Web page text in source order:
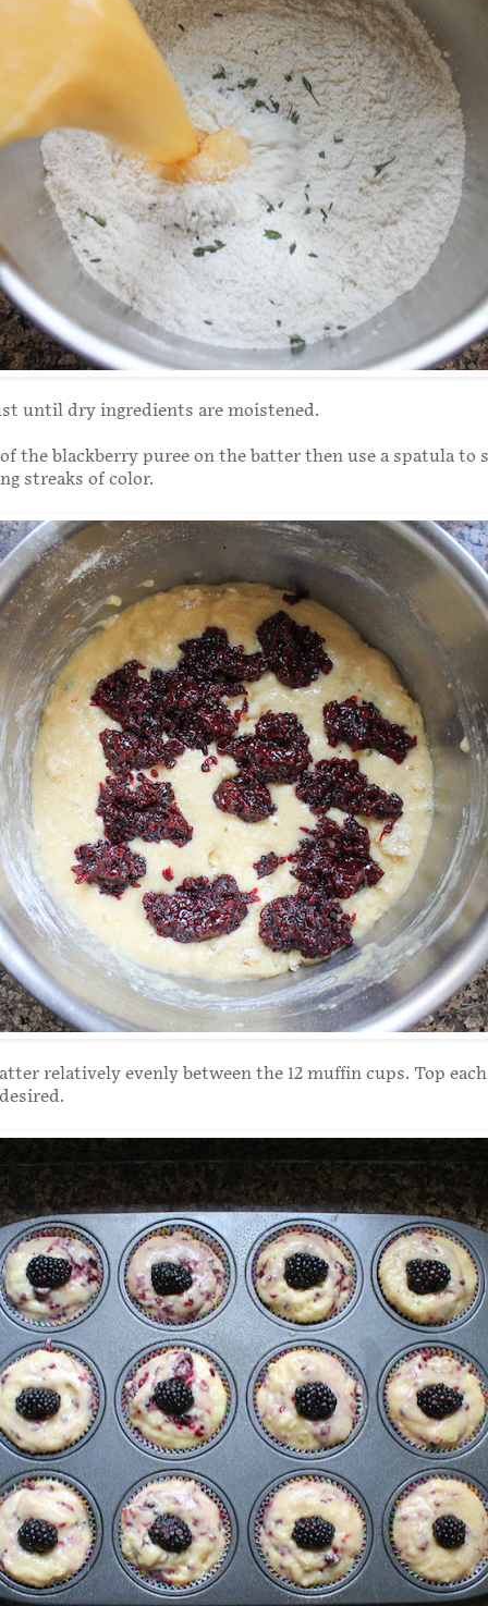
until dry ingredients are moistened.
the blackberry puree on the batter then use a spatula to
streaks of color.
relatively evenly between the 12 muffin cups. Top